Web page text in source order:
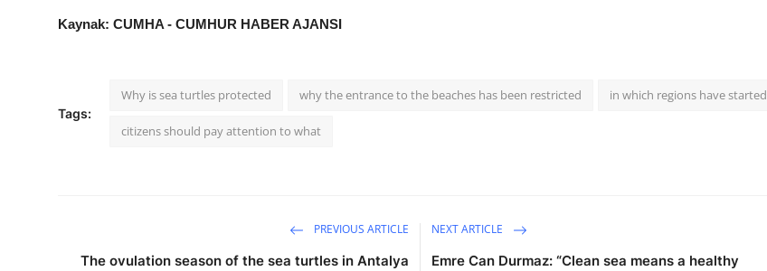
Kaynak: CUMHA - CUMHUR HABER AJANSI
Tags:
Why is sea turtles protected why the entrance to the beaches has been restricted in which regions have started
citizens should pay attention to what
PREVIOUS ARTICLE
The ovulation season of the sea turtles in Antalya
NEXT ARTICLE
Emre Can Durmaz: “Clean sea means a healthy